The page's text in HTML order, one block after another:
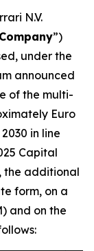
N.V.
Company”)
under the
announced
of the multi-
Euro
in line
Capital
the additional
form, on a
and on the